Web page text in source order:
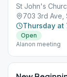
St John's
703 3rd Ave,
Thursday at
Open
Alanon meeting